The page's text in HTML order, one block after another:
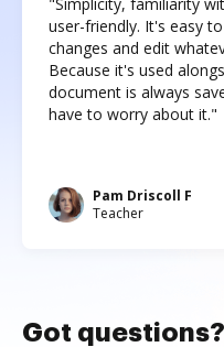
user-friendly. It's easy
changes and edit
Because it's used
document is always
have to worry about it."
Pam Driscoll F
Teacher
Got questions?